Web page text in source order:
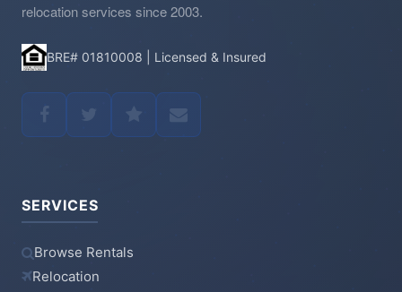
relocation services since 2003.
BRE# 01810008 | Licensed & Insured
SERVICES
Browse Rentals
Relocation